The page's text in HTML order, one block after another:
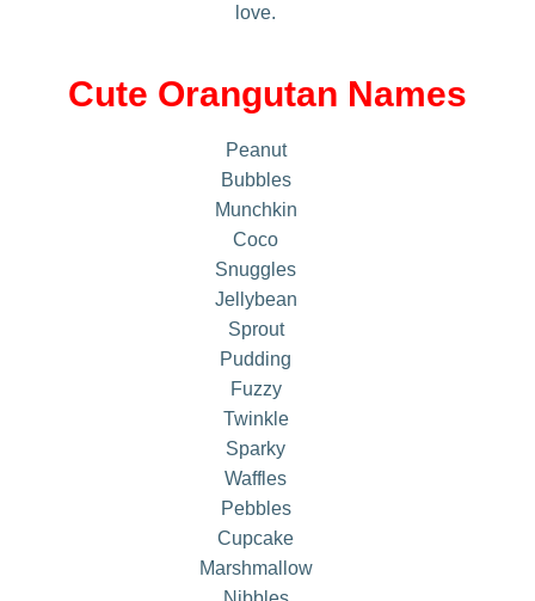
love.
Cute Orangutan Names
Peanut
Bubbles
Munchkin
Coco
Snuggles
Jellybean
Sprout
Pudding
Fuzzy
Twinkle
Sparky
Waffles
Pebbles
Cupcake
Marshmallow